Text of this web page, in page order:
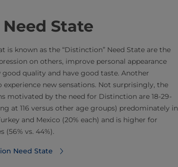
State
is known as the “Distinction” Need State are the
on others, improve personal appearance
quality and have good taste. Another
new sensations. Not surprisingly, the
motivated by the need for Distinction are 18-29-
at 116 versus other age groups) predominately in
and Mexico (20% each) and is higher for
(56% vs. 44%).
Need State